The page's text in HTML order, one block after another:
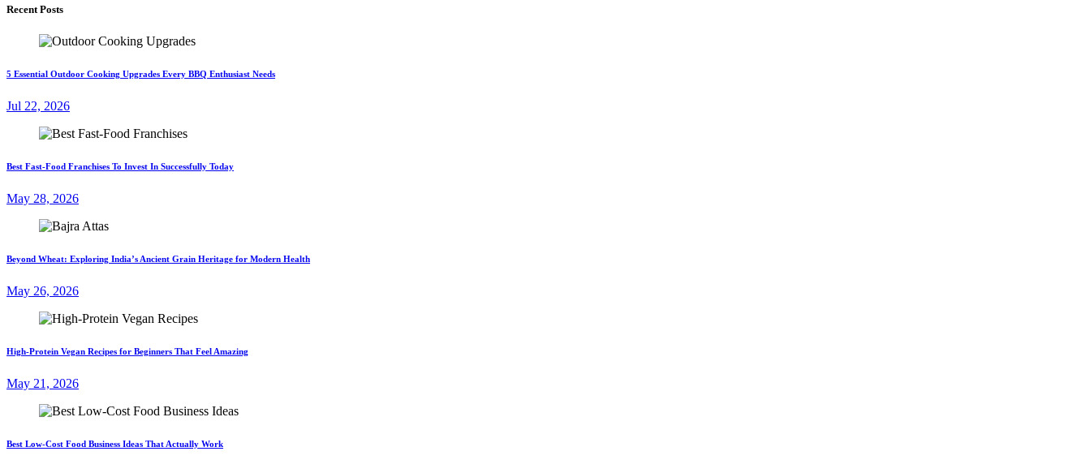
Recent Posts
5 Essential Outdoor Cooking Upgrades Every BBQ Enthusiast Needs
Jul 22, 2026
Best Fast-Food Franchises To Invest In Successfully Today
May 28, 2026
Beyond Wheat: Exploring India’s Ancient Grain Heritage for Modern Health
May 26, 2026
High-Protein Vegan Recipes for Beginners That Feel Amazing
May 21, 2026
Best Low-Cost Food Business Ideas That Actually Work